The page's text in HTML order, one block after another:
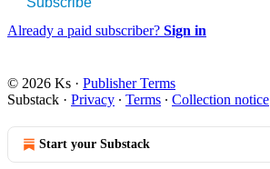
Already a paid subscriber? Sign in
© 2026 Ks · Publisher Terms
Substack · Privacy ∙ Terms ∙ Collection notice
Start your Substack